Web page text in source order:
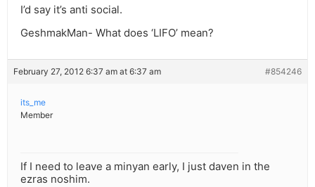
I’d say it’s anti social.
GeshmakMan- What does ‘LIFO’ mean?
February 27, 2012 6:37 am at 6:37 am #854246
its_me
Member
If I need to leave a minyan early, I just daven in the
ezras noshim.